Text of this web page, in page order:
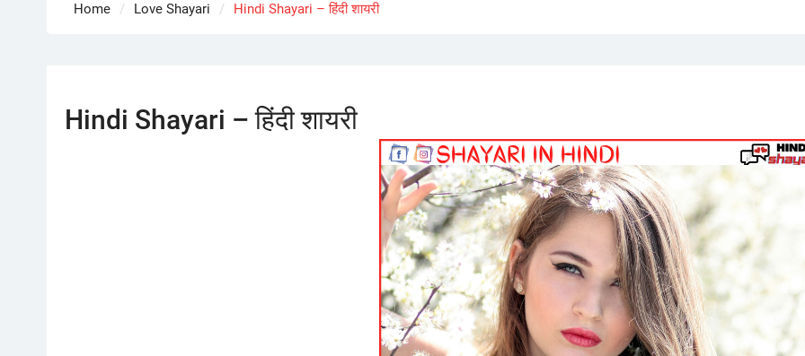
Home Love Shayari Hindi Shayari – हिंदी शायरी
Hindi Shayari – हिंदी शायरी